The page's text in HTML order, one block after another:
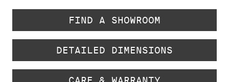
FIND A SHOWROOM
DETAILED DIMENSIONS